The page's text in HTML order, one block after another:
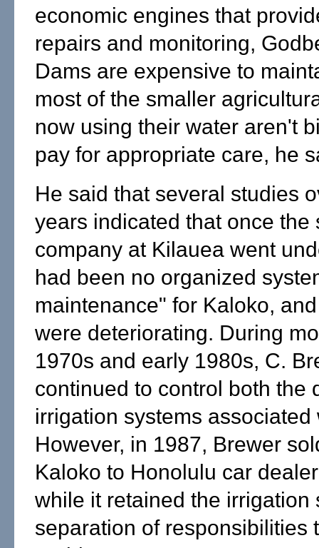
economic engines that
repairs and monitoring,
Dams are expensive to
most of the smaller
now using their water aren't
pay for appropriate care, he
He said that several studies
years indicated that once the
company at Kilauea went
had been no organized
maintenance" for Kaloko,
were deteriorating. During
1970s and early 1980s, C.
continued to control both the
irrigation systems associated
However, in 1987, Brewer
Kaloko to Honolulu car
while it retained the irrigation
separation of responsibilities